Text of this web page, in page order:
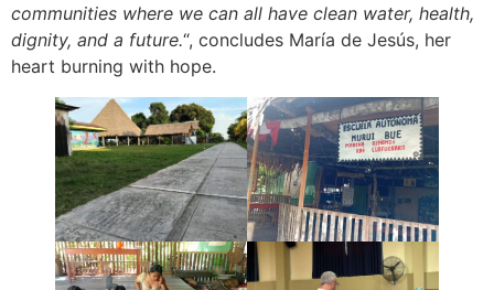
communities where we can all have clean water, health,
dignity, and a future.“, concludes María de Jesús, her
heart burning with hope.